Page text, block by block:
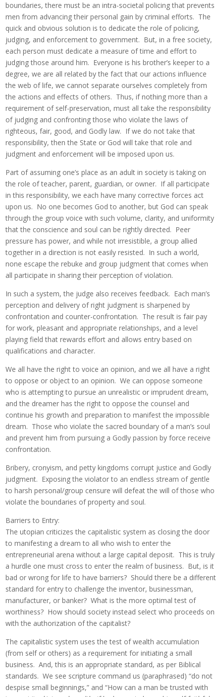
boundaries, there must be an intra-societal policing that prevents
men from advancing their personal gain by criminal efforts. The
quick and obvious solution is to dedicate the role of policing,
judging, and enforcement to government. But, in a free society,
each person must dedicate a measure of time and effort to
judging those around him. Everyone is his brother’s keeper to a
degree, we are all related by the fact that our actions influence
the web of life, we cannot separate ourselves completely from
the actions and effects of others. Thus, if nothing more than a
requirement of self-preservation, must all take the responsibility
of judging and confronting those who violate the laws of
righteous, fair, good, and Godly law. If we do not take that
responsibility, then the State or God will take that role and
judgment and enforcement will be imposed upon us.
Part of assuming one’s place as an adult in society is taking on
the role of teacher, parent, guardian, or owner. If all participate
in this responsibility, we each have many corrective forces act
upon us. No one becomes God to another, but God can speak
through the group voice with such volume, clarity, and uniformity
that the conscience and soul can be rightly directed. Peer
pressure has power, and while not irresistible, a group allied
together in a direction is not easily resisted. In such a world,
none escape the rebuke and group judgment that comes when
all participate in sharing their perception of violation.
In such a system, the judge also receives feedback. Each man’s
perception and delivery of right judgment is sharpened by
confrontation and counter-confrontation. The result is fair pay
for work, pleasant and appropriate relationships, and a level
playing field that rewards effort and allows entry based on
qualifications and character.
We all have the right to voice an opinion, and we all have a right
to oppose or object to an opinion. We can oppose someone
who is attempting to pursue an unrealistic or imprudent dream,
and the dreamer has the right to oppose the counsel and
continue his growth and preparation to manifest the impossible
dream. Those who violate the sacred boundary of a man’s soul
and prevent him from pursuing a Godly passion by force receive
confrontation.
Bribery, cronyism, and petty kingdoms corrupt justice and Godly
judgment. Exposing the violator to an endless stream of gentle
to harsh personal/group censure will defeat the will of those who
violate the boundaries of property and soul.
Barriers to Entry:
The utopian criticizes the capitalistic system as closing the door
to manifesting a dream to all who wish to enter the
entrepreneurial arena without a large capital deposit. This is truly
a hurdle one must cross to enter the realm of business. But, is it
bad or wrong for life to have barriers? Should there be a different
standard for entry to challenge the inventor, businessman,
manufacturer, or banker? What is the more optimal test of
worthiness? How should society instead select who proceeds on
with the authorization of the capitalist?
The capitalistic system uses the test of wealth accumulation
(from self or others) as a requirement for initiating a small
business. And, this is an appropriate standard, as per Biblical
standards. We see scripture command us (paraphrased) “do not
despise small beginnings,” and “How can a man be trusted with